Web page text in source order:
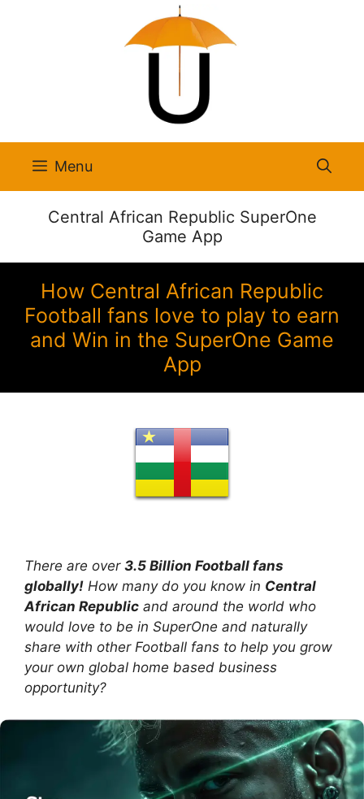
Menu
Central African Republic SuperOne
Game App
How Central African Republic
Football fans love to play to earn
and Win in the SuperOne Game
App
There are over 3.5 Billion Football fans
globally! How many do you know in Central
African Republic and around the world who
would love to be in SuperOne and naturally
share with other Football fans to help you grow
your own global home based business
opportunity?